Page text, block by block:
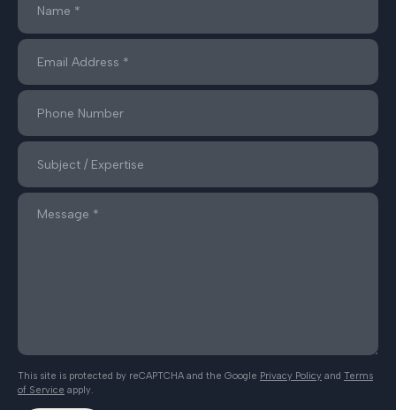
This site is protected by reCAPTCHA and the Google Privacy Policy and Terms
of Service apply.